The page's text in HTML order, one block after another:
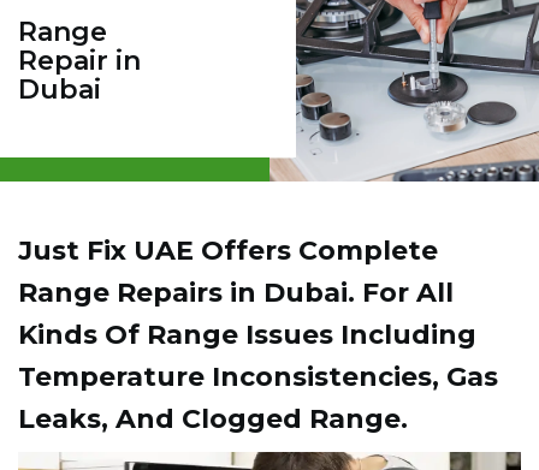
Range
Repair in
Dubai
Just Fix UAE Offers Complete
Range Repairs in Dubai. For All
Kinds Of Range Issues Including
Temperature Inconsistencies, Gas
Leaks, And Clogged Range.